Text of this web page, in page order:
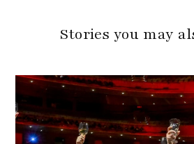
Stories you may